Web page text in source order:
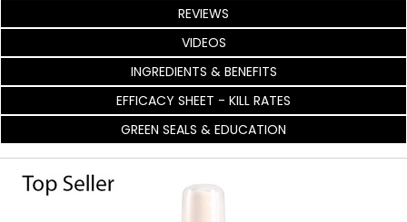
REVIEWS
VIDEOS
INGREDIENTS & BENEFITS
EFFICACY SHEET - KILL RATES
GREEN SEALS & EDUCATION